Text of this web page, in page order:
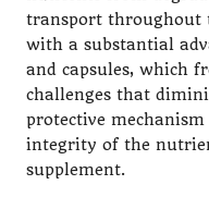
transport throughout
with a substantial
and capsules, which
challenges that
protective
integrity of the
supplement.